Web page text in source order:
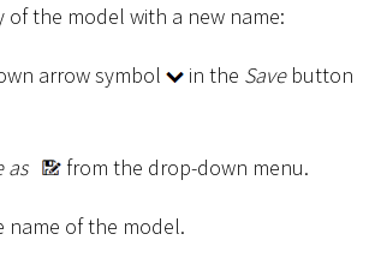
of the model with a new name:
arrow symbol in the Savebutton
as from the drop-down menu.
name of the model.